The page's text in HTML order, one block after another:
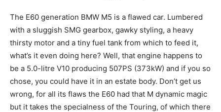
The E60 generation BMW M5 is a flawed car. Lumbered
with a sluggish SMG gearbox, gawky styling, a heavy
thirsty motor and a tiny fuel tank from which to feed it,
what’s it even doing here? Well, that engine happens to
be a 5.0-litre V10 producing 507PS (373kW) and if you so
chose, you could have it in an estate body. Don’t get us
wrong, for all its flaws the E60 had that M dynamic magic
but it takes the specialness of the Touring, of which there